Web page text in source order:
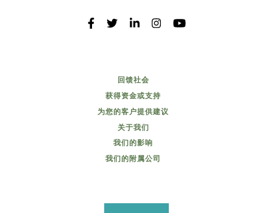
回馈社会
获得资金或支持
为您的客户提供建议
关于我们
我们的影响
我们的附属公司